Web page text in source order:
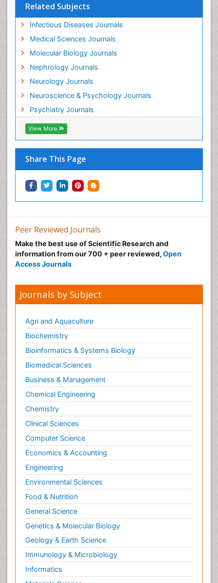
Related Subjects
Infectious Diseases Journals
Medical Sciences Journals
Molecular Biology Journals
Nephrology Journals
Neurology Journals
Neuroscience & Psychology Journals
Psychiatry Journals
View More
Share This Page
Neuropsychological Rehabilitation
Neuropsychology
Neuropsychopharmacotherapy
Neuroscience
Neurosyphilis
Neurotropic viruses
Neurovirology
Non-Pharmacological treatments
Normal pressure hydrocephalus (NPH)-
Norovirus Infection
Nutritional Optic Neuropathy
Nystagmus
Ocular oncology
Ophthalmic Research
Opportunistic Pathogens
Optic Neuritis
Paediatric ophthalmology
Parasitic Diseases
Parkinson disease
Pedagogy
Personality Disorder
Pertussis Vaccines
Philosophy of psychiatry
Philosophy of psychology
Philosophy of science
Plasticity
Posterior cortical Atrophy
Prevention of infection
Primary & Secondary Eye care
Psychiatry
Psychopharmacology of Schizophrenia
Psychophysiology
Psychosis
Ptosis
Rare Infectious Disease
Reductionism
Respiratory Tract Infections
Septicemia
Peer Reviewed Journals
Make the best use of Scientific Research and
information from our 700 + peer reviewed, Open
Access Journals
Journals by Subject
Agri and Aquaculture
Biochemistry
Bioinformatics & Systems Biology
Biomedical Sciences
Business & Management
Chemical Engineering
Chemistry
Clinical Sciences
Computer Science
Economics & Accounting
Engineering
Environmental Sciences
Food & Nutrition
General Science
Genetics & Molecular Biology
Geology & Earth Science
Immunology & Microbiology
Informatics